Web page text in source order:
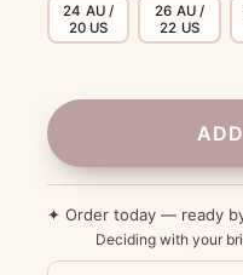
24 AU /
20 US
26 AU /
22 US
✦ Order today — ready
Deciding with your